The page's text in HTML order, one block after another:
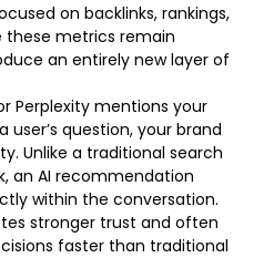
on backlinks, rankings,
these metrics remain
an entirely new layer of
Perplexity mentions your
question, your brand
Unlike a traditional search
an AI recommendation
within the conversation.
stronger trust and often
faster than traditional